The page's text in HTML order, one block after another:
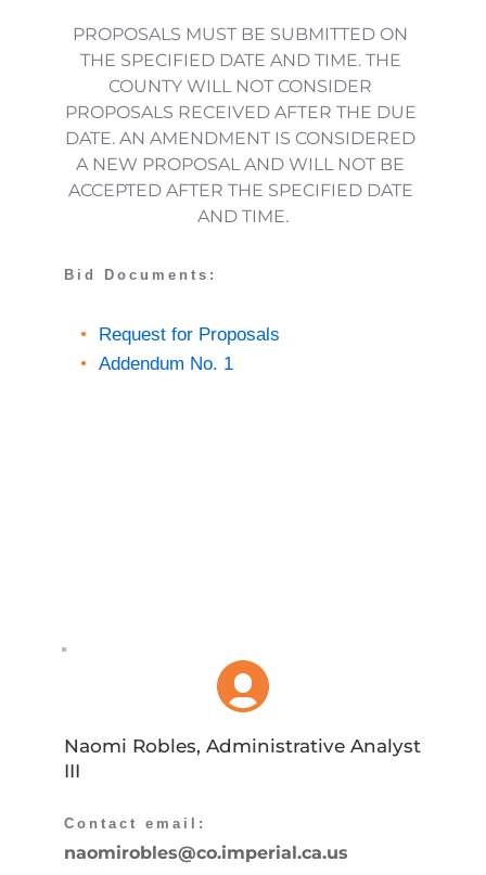
PROPOSALS MUST BE SUBMITTED ON
THE SPECIFIED DATE AND TIME. THE
COUNTY WILL NOT CONSIDER
PROPOSALS RECEIVED AFTER THE DUE
DATE. AN AMENDMENT IS CONSIDERED
A NEW PROPOSAL AND WILL NOT BE
ACCEPTED AFTER THE SPECIFIED DATE
AND TIME.
Bid Documents:
Request for Proposals
Addendum No. 1
Naomi Robles, Administrative Analyst
III
Contact email:
naomirobles@co.imperial.ca.us